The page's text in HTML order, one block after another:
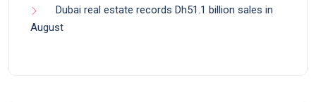
Dubai real estate records Dh51.1 billion sales in
August